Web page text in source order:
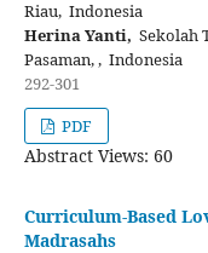
Riau, Indonesia
Herina Yanti, Sekolah
Pasaman, , Indonesia
292-301
PDF
Abstract Views: 60
Curriculum-Based
Madrasahs